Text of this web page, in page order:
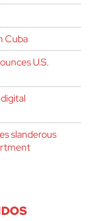
Cuba
U.S.
slanderous